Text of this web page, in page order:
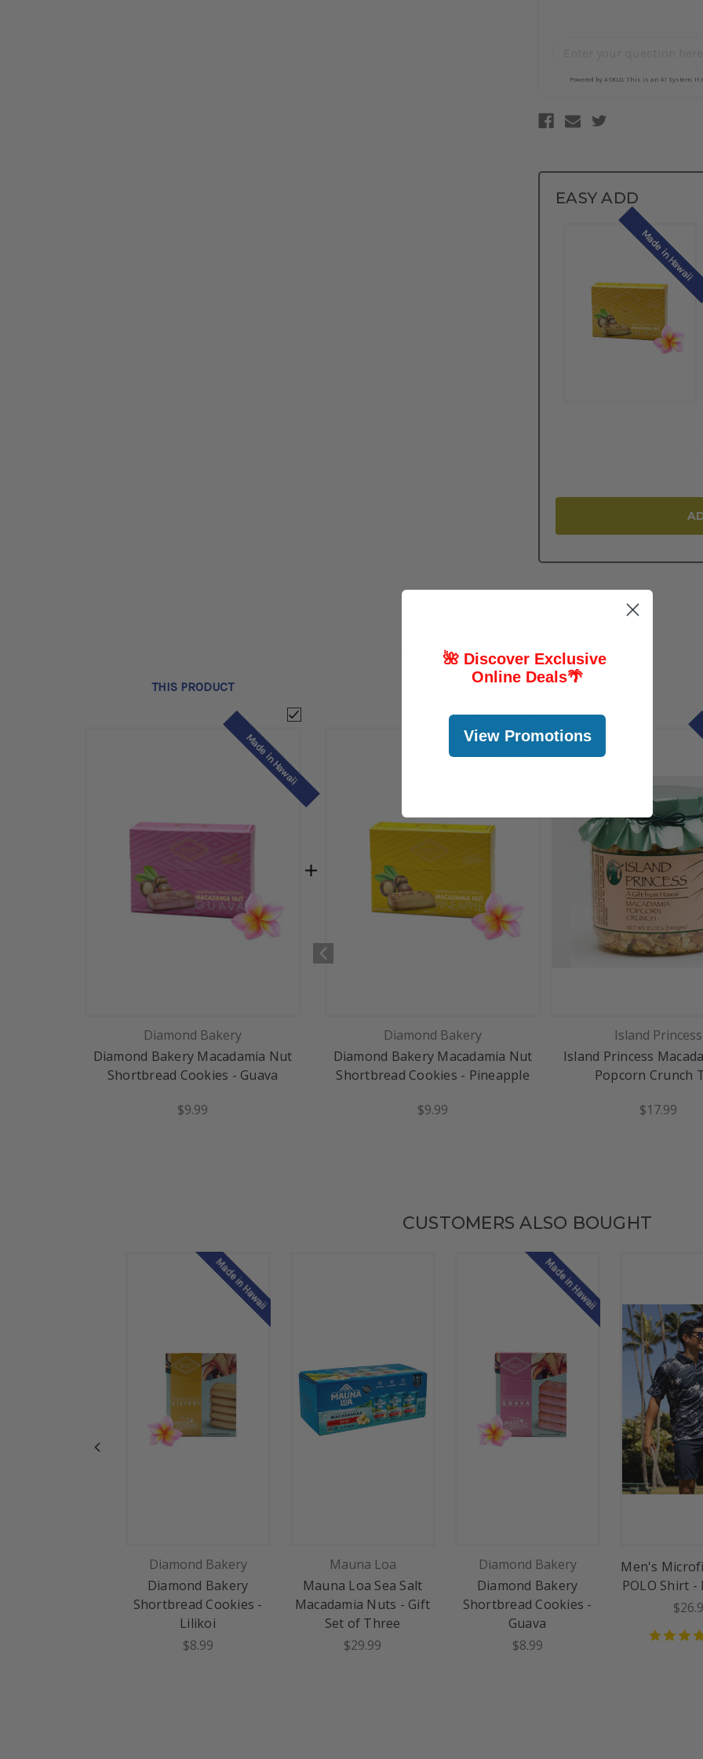
EASY ADD
Made in Hawaii
RECOMMENDED PRODUCTS
THIS PRODUCT
Made in Hawaii
Diamond Bakery
Diamond Bakery Macadamia Nut
Shortbread Cookies - Guava
$9.99
Made in Hawaii
Diamond Bakery
Diamond Bakery Macadamia Nut
Shortbread Cookies - Pineapple
$9.99
Island Princess
Island Princess
Popcorn Crunch
$17.99
CUSTOMERS ALSO BOUGHT
Made in Hawaii
Diamond Bakery
Diamond Bakery
Shortbread Cookies -
Lilikoi
$8.99
Mauna Loa
Mauna Loa Sea Salt
Macadamia Nuts - Gift
Set of Three
$29.99
Made in Hawaii
Diamond Bakery
Diamond Bakery
Shortbread Cookies -
Guava
$8.99
Men's
POLO Shirt -
🌺 Discover Exclusive
Online Deals🌴
View Promotions